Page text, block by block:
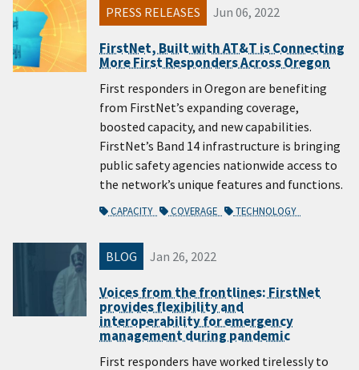
PRESS RELEASES Jun 06, 2022
FirstNet, Built with AT&T is Connecting
More First Responders Across Oregon
First responders in Oregon are benefiting
from FirstNet’s expanding coverage,
boosted capacity, and new capabilities.
FirstNet’s Band 14 infrastructure is bringing
public safety agencies nationwide access to
the network’s unique features and functions.
CAPACITY COVERAGE TECHNOLOGY
BLOG Jan 26, 2022
Voices from the frontlines: FirstNet
provides flexibility and
interoperability for emergency
management during pandemic
First responders have worked tirelessly to